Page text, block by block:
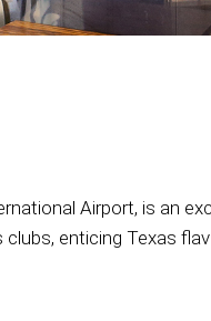
Airport, is an
enticing Texas